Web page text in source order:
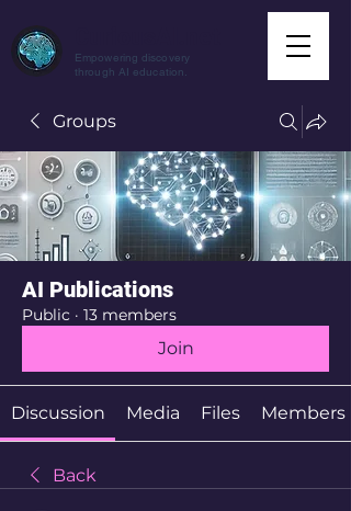
Empowering discovery
through AI education.
Groups
AI Publications
Public · 13 members
Join
Discussion Media Files Members
Back